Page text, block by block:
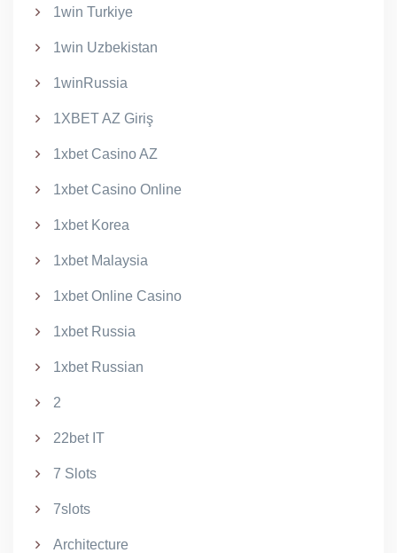
1win Turkiye
1win Uzbekistan
1winRussia
1XBET AZ Giriş
1xbet Casino AZ
1xbet Casino Online
1xbet Korea
1xbet Malaysia
1xbet Online Casino
1xbet Russia
1xbet Russian
2
22bet IT
7 Slots
7slots
Architecture